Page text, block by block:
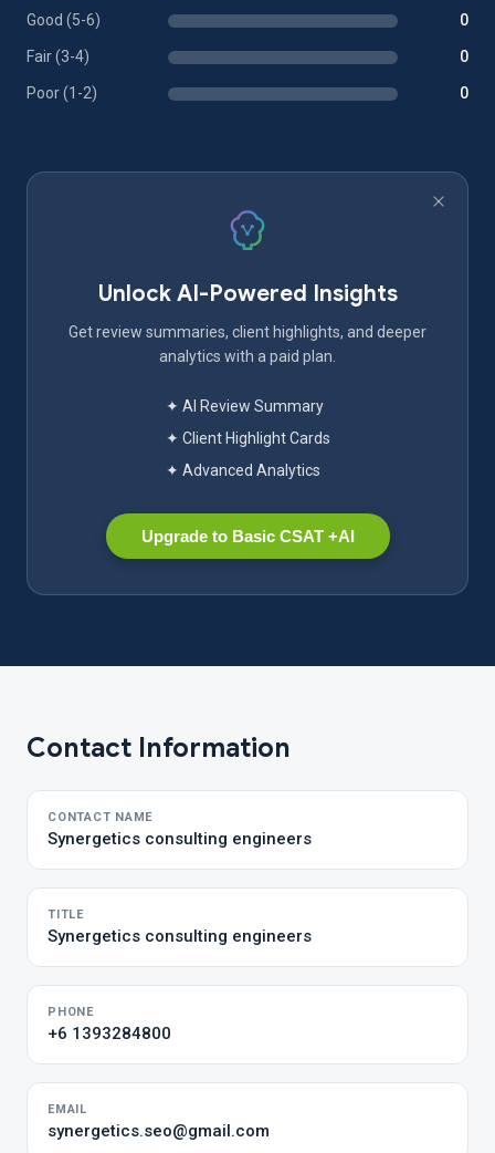
Good (5-6) 0
Fair (3-4) 0
Poor (1-2) 0
Unlock AI-Powered Insights
Get review summaries, client highlights, and deeper
analytics with a paid plan.
✦ AI Review Summary
✦ Client Highlight Cards
✦ Advanced Analytics
Upgrade to Basic CSAT +AI
Contact Information
CONTACT NAME
Synergetics consulting engineers
TITLE
Synergetics consulting engineers
PHONE
+6 1393284800
EMAIL
synergetics.seo@gmail.com